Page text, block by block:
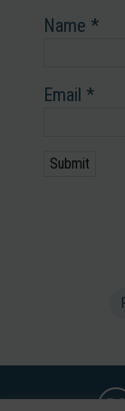
Name *
Email *